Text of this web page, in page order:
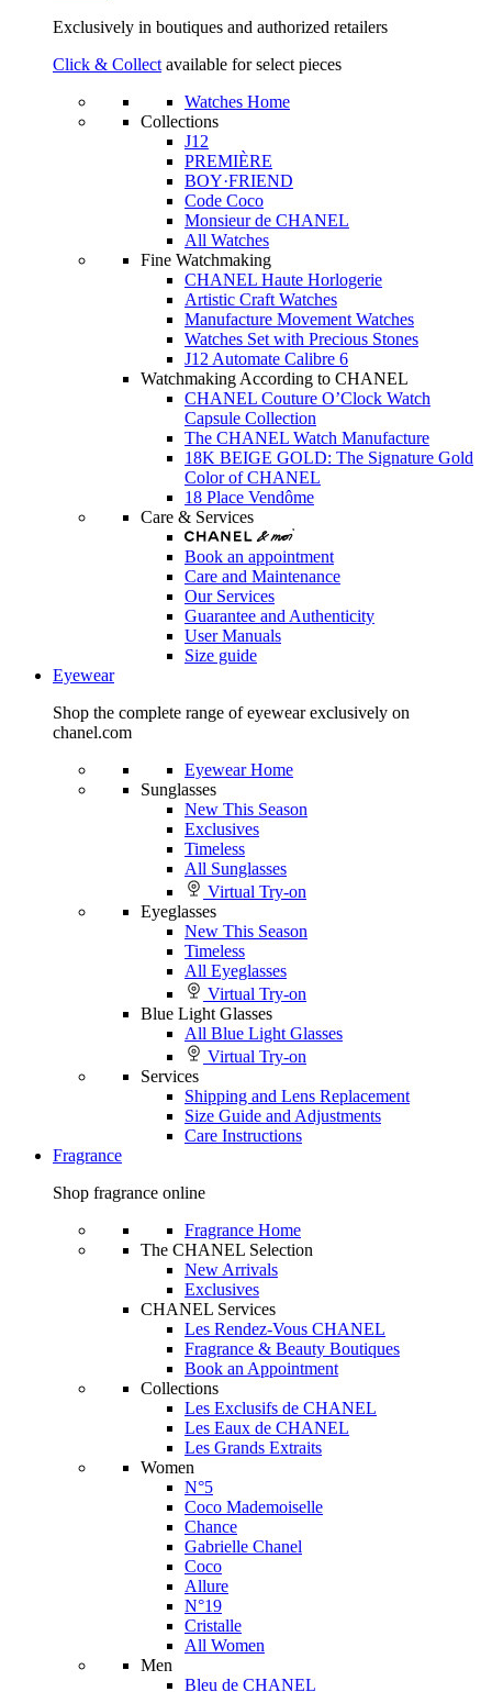
Exclusively in boutiques and authorized retailers
Click & Collect available for select pieces
Watches Home
Collections
J12
PREMIÈRE
BOY·FRIEND
Code Coco
Monsieur de CHANEL
All Watches
Fine Watchmaking
CHANEL Haute Horlogerie
Artistic Craft Watches
Manufacture Movement Watches
Watches Set with Precious Stones
J12 Automate Calibre 6
Watchmaking According to CHANEL
CHANEL Couture O’Clock Watch
Capsule Collection
The CHANEL Watch Manufacture
18K BEIGE GOLD: The Signature Gold
Color of CHANEL
18 Place Vendôme
Care & Services
Book an appointment
Care and Maintenance
Our Services
Guarantee and Authenticity
User Manuals
Size guide
Eyewear
Shop the complete range of eyewear exclusively on
chanel.com
Eyewear Home
Sunglasses
New This Season
Exclusives
Timeless
All Sunglasses
Virtual Try-on
Eyeglasses
New This Season
Timeless
All Eyeglasses
Virtual Try-on
Blue Light Glasses
All Blue Light Glasses
Virtual Try-on
Services
Shipping and Lens Replacement
Size Guide and Adjustments
Care Instructions
Fragrance
Shop fragrance online
Fragrance Home
The CHANEL Selection
New Arrivals
Exclusives
CHANEL Services
Les Rendez-Vous CHANEL
Fragrance & Beauty Boutiques
Book an Appointment
Collections
Les Exclusifs de CHANEL
Les Eaux de CHANEL
Les Grands Extraits
Women
N°5
Coco Mademoiselle
Chance
Gabrielle Chanel
Coco
Allure
N°19
Cristalle
All Women
Men
Bleu de CHANEL